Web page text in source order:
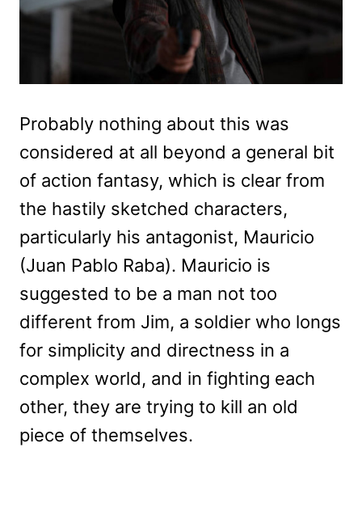
Probably nothing about this was
considered at all beyond a general bit
of action fantasy, which is clear from
the hastily sketched characters,
particularly his antagonist, Mauricio
(Juan Pablo Raba). Mauricio is
suggested to be a man not too
different from Jim, a soldier who longs
for simplicity and directness in a
complex world, and in fighting each
other, they are trying to kill an old
piece of themselves.